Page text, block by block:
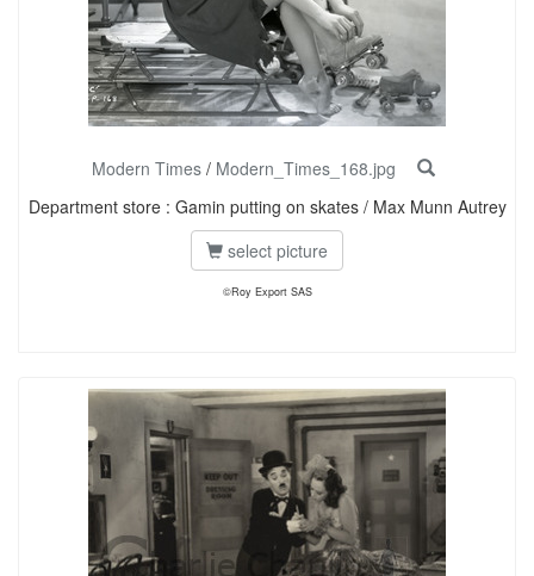
Modern Times / Modern_Times_168.jpg
Department store : Gamin putting on skates / Max Munn Autrey
select picture
©Roy Export SAS